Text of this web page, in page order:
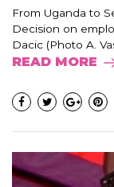
From Uganda to
Decision on
Dacic (Photo A.
READ MORE